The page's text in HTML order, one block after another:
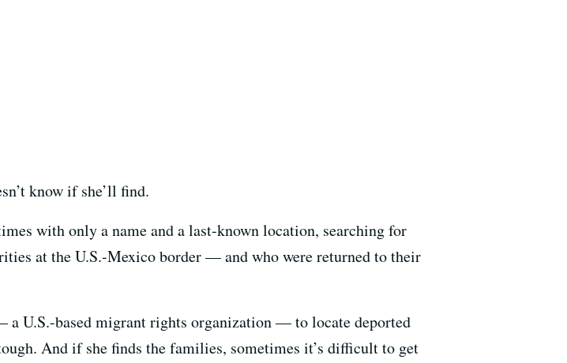
know if she’ll find.
with only a name and a last-known location, searching for
at the U.S.-Mexico border — and who were returned to their
U.S.-based migrant rights organization — to locate deported
And if she finds the families, sometimes it’s difficult to get